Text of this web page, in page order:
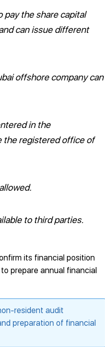
pay the share capital
can issue different
offshore company can
in the
the registered office of
to third parties.
its financial position
prepare annual financial
resident audit
preparation of financial